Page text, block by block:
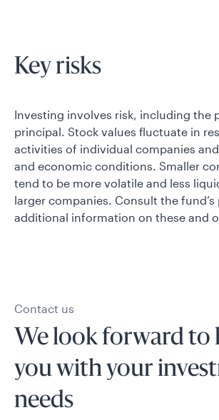
Key risks
Investing involves risk, including the
principal. Stock values fluctuate in
activities of individual companies
and economic conditions. Smaller
tend to be more volatile and less
larger companies. Consult the
additional information on these and
Contact us
We look forward to
you with your
needs